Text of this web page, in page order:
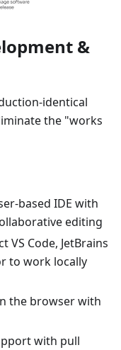
&
identical
the "works
based IDE with
editing
VS Code, JetBrains
to work locally
the browser with
with pull